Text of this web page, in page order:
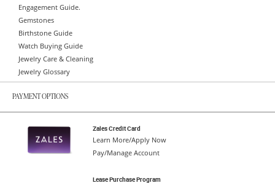
Engagement Guide.
Gemstones
Birthstone Guide
Watch Buying Guide
Jewelry Care & Cleaning
Jewelry Glossary
PAYMENT OPTIONS
Zales Credit Card
Learn More/Apply Now
Pay/Manage Account
Lease Purchase Program